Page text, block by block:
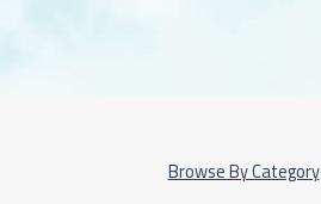
Browse By Category